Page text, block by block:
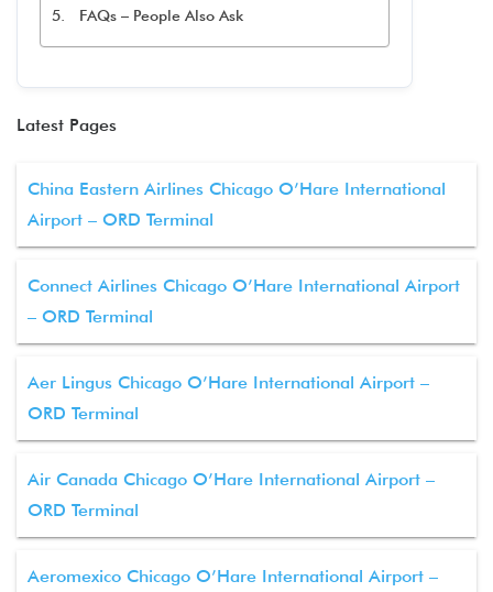
FAQs – People Also Ask
Latest Pages
China Eastern Airlines Chicago O’Hare International
Airport – ORD Terminal
Connect Airlines Chicago O’Hare International Airport
– ORD Terminal
Aer Lingus Chicago O’Hare International Airport –
ORD Terminal
Air Canada Chicago O’Hare International Airport –
ORD Terminal
Aeromexico Chicago O’Hare International Airport –